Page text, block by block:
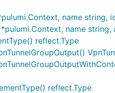
name string,
name
reflect.Type
reflect.Type